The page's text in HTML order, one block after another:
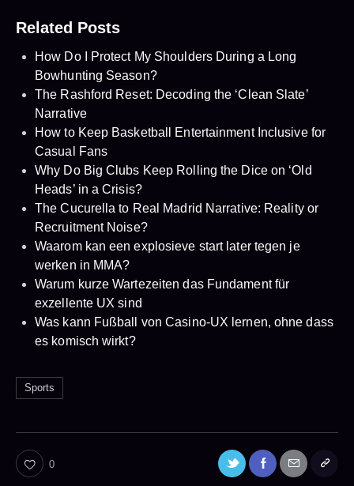
Related Posts
How Do I Protect My Shoulders During a Long
Bowhunting Season?
The Rashford Reset: Decoding the ‘Clean Slate’
Narrative
How to Keep Basketball Entertainment Inclusive for
Casual Fans
Why Do Big Clubs Keep Rolling the Dice on ‘Old
Heads’ in a Crisis?
The Cucurella to Real Madrid Narrative: Reality or
Recruitment Noise?
Waarom kan een explosieve start later tegen je
werken in MMA?
Warum kurze Wartezeiten das Fundament für
exzellente UX sind
Was kann Fußball von Casino-UX lernen, ohne dass
es komisch wirkt?
Sports
0